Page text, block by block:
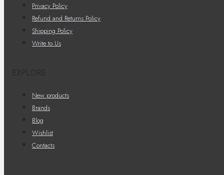
Privacy Policy
Refund and Returns Policy
Shipping Policy
Write to Us
New products
Brands
Blog
Wishlist
Contacts